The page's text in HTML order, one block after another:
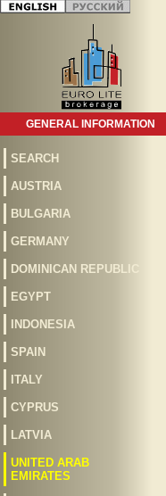
GENERAL INFORMATION
SEARCH
AUSTRIA
BULGARIA
GERMANY
DOMINICAN REPUBLIC
EGYPT
INDONESIA
SPAIN
ITALY
CYPRUS
LATVIA
UNITED ARAB
EMIRATES